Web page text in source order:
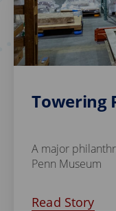
Towering
A major
Penn Museum
Read Story